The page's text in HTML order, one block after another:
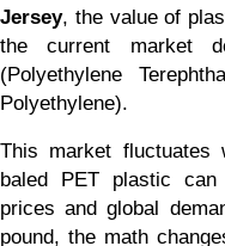
Jersey, the value of
the current market
(Polyethylene
Polyethylene).
This market fluctuates
baled PET plastic
prices and global
pound, the math